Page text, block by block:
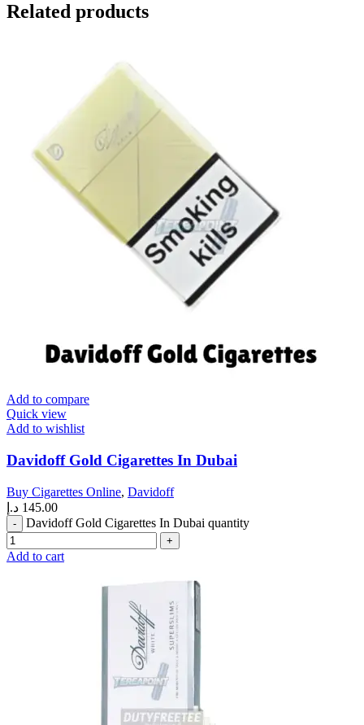
Related products
Add to compare
Quick view
Add to wishlist
Davidoff Gold Cigarettes In Dubai
Buy Cigarettes Online, Davidoff
145.00 د.إ
Davidoff Gold Cigarettes In Dubai quantity
Add to cart